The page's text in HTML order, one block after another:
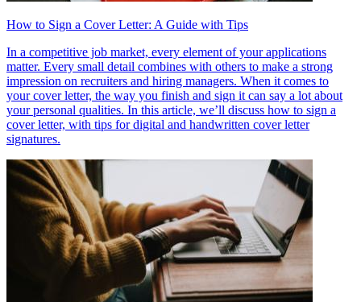
How to Sign a Cover Letter: A Guide with Tips
In a competitive job market, every element of your applications
matter. Every small detail combines with others to make a strong
impression on recruiters and hiring managers. When it comes to
your cover letter, the way you finish and sign it can say a lot about
your personal qualities. In this article, we’ll discuss how to sign a
cover letter, with tips for digital and handwritten cover letter
signatures.